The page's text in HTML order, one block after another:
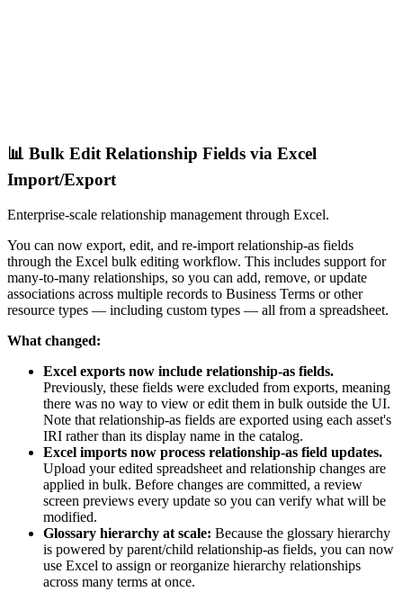
📊 Bulk Edit Relationship Fields via Excel
Import/Export
Enterprise-scale relationship management through Excel.
You can now export, edit, and re-import relationship-as fields
through the Excel bulk editing workflow. This includes support for
many-to-many relationships, so you can add, remove, or update
associations across multiple records to Business Terms or other
resource types — including custom types — all from a spreadsheet.
What changed:
Excel exports now include relationship-as fields.
Previously, these fields were excluded from exports, meaning
there was no way to view or edit them in bulk outside the UI.
Note that relationship-as fields are exported using each asset's
IRI rather than its display name in the catalog.
Excel imports now process relationship-as field updates.
Upload your edited spreadsheet and relationship changes are
applied in bulk. Before changes are committed, a review
screen previews every update so you can verify what will be
modified.
Glossary hierarchy at scale: Because the glossary hierarchy
is powered by parent/child relationship-as fields, you can now
use Excel to assign or reorganize hierarchy relationships
across many terms at once.